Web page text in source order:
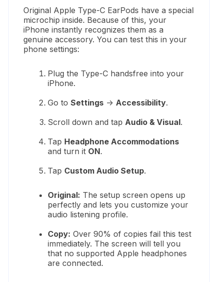
Original Apple Type-C EarPods have a special
microchip inside. Because of this, your
iPhone instantly recognizes them as a
genuine accessory. You can test this in your
phone settings:
Plug the Type-C handsfree into your
iPhone.
Go toSettings -> Accessibility.
Scroll down and tap Audio & Visual.
Tap Headphone Accommodations
and turn it ON.
Tap Custom Audio Setup.
Original: The setup screen opens up
perfectly and lets you customize your
audio listening profile.
Copy: Over 90% of copies fail this test
immediately. The screen will tell you
that no supported Apple headphones
are connected.